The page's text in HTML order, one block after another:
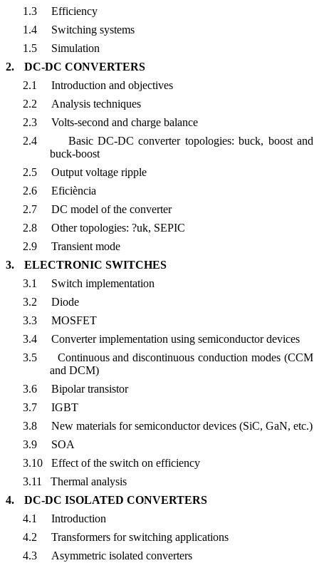
1.3
Efficiency
1.4
Switching systems
1.5
Simulation
2.
DC-DC CONVERTERS
2.1
Introduction and objectives
2.2
Analysis techniques
2.3
Volts-second and charge balance
2.4
Basic DC-DC converter topologies: buck, boost and
buck-boost
2.5
Output voltage ripple
2.6
Eficiència
2.7
DC model of the converter
2.8
Other topologies: ?uk, SEPIC
2.9
Transient mode
3.
ELECTRONIC SWITCHES
3.1
Switch implementation
3.2
Diode
3.3
MOSFET
3.4
Converter implementation using semiconductor devices
3.5
Continuous and discontinuous conduction modes (CCM
and DCM)
3.6
Bipolar transistor
3.7
IGBT
3.8
New materials for semiconductor devices (SiC, GaN, etc.)
3.9
SOA
3.10
Effect of the switch on efficiency
3.11
Thermal analysis
4.
DC-DC ISOLATED CONVERTERS
4.1
Introduction
4.2
Transformers for switching applications
4.3
Asymmetric isolated converters